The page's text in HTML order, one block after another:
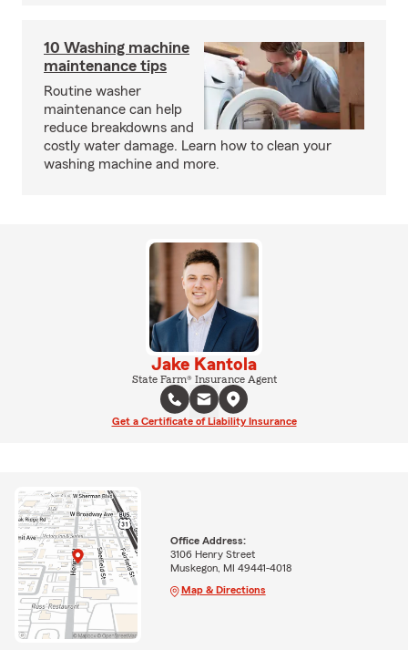
10 Washing machine
maintenance tips
Routine washer
maintenance can help
reduce breakdowns and
costly water damage. Learn how to clean your
washing machine and more.
Jake Kantola
State Farm® Insurance Agent
Get a Certificate of Liability Insurance
Office Address:
3106 Henry Street
Muskegon, MI 49441-4018
Map & Directions